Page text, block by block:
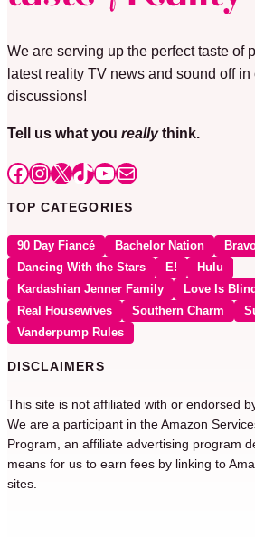
We are serving up the perfect taste of
latest reality TV news and sound off in
discussions!
Tell us what you reallythink.
Facebook
Instagram
X TikTok
YouTube
Mail
TOP CATEGORIES
90 Day Fiancé Bachelor Nation
Dancing With the Stars
E!
Hulu
Kardashian Jenner Family
Love Is Blind
Real Housewives
Southern Charm
Vanderpump Rules
DISCLAIMERS
This site is not affiliated with or endorsed
We are a participant in the Amazon
Program, an affiliate advertising program
means for us to earn fees by linking to
sites.